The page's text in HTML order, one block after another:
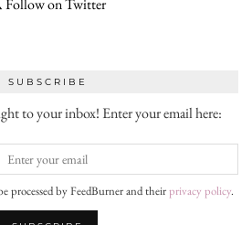
Follow on Twitter
SUBSCRIBE
to your inbox! Enter your email here:
processed by FeedBurner and theirprivacy policy.